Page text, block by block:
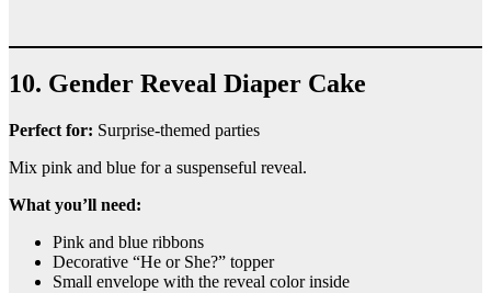
10. Gender Reveal Diaper Cake
Perfect for: Surprise-themed parties
Mix pink and blue for a suspenseful reveal.
What you’ll need:
Pink and blue ribbons
Decorative “He or She?” topper
Small envelope with the reveal color inside